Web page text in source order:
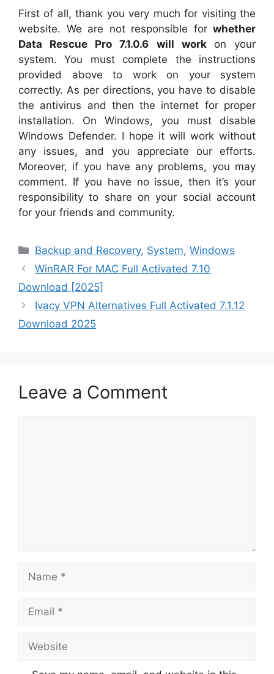
First of all, thank you very much for visiting the
website. We are not responsible for whether
Data Rescue Pro 7.1.0.6 will work on your
system. You must complete the instructions
provided above to work on your system
correctly. As per directions, you have to disable
the antivirus and then the internet for proper
installation. On Windows, you must disable
Windows Defender. I hope it will work without
any issues, and you appreciate our efforts.
Moreover, if you have any problems, you may
comment. If you have no issue, then it’s your
responsibility to share on your social account
for your friends and community.
Categories
Backup and Recovery, System,Windows
WinRAR For MAC Full Activated 7.10
Download [2025]
Ivacy VPN Alternatives Full Activated 7.1.12
Download 2025
Leave a Comment